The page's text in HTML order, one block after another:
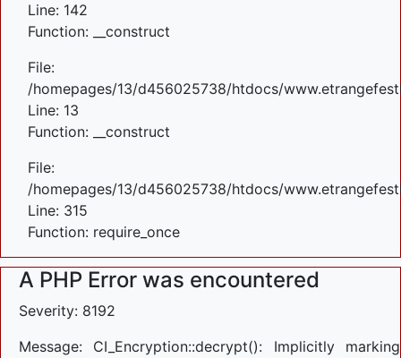
Line: 142
Function: __construct
File:
/homepages/13/d456025738/htdocs/
Line: 13
Function: __construct
File:
/homepages/13/d456025738/htdocs/
Line: 315
Function: require_once
A PHP Error was encountered
Severity: 8192
Message: CI_Encryption::decrypt(): Implicitly marking